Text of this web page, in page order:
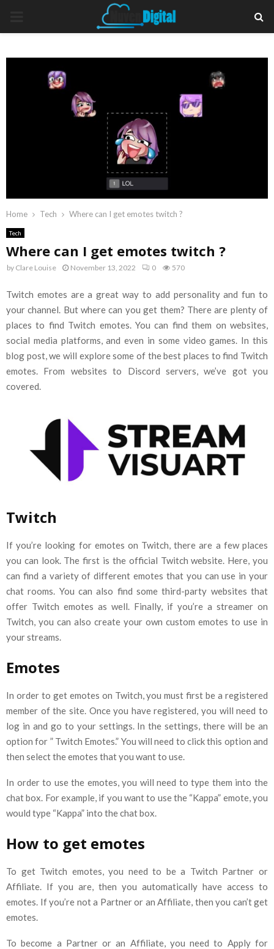
Home Tech Where can I get emotes twitch ?
Tech
Where can I get emotes twitch ?
by Clare Louise November 13, 2022 0 570
Twitch emotes are a great way to add personality and fun to
your channel. But where can you get them? There are plenty of
places to find Twitch emotes. You can find them on websites,
social media platforms, and even in some video games. In this
blog post, we will explore some of the best places to find Twitch
emotes. From websites to Discord servers, we’ve got you
covered.
Twitch
If you’re looking for emotes on Twitch, there are a few places
you can look. The first is the official Twitch website. Here, you
can find a variety of different emotes that you can use in your
chat rooms. You can also find some third-party websites that
offer Twitch emotes as well. Finally, if you’re a streamer on
Twitch, you can also create your own custom emotes to use in
your streams.
Emotes
In order to get emotes on Twitch, you must first be a registered
member of the site. Once you have registered, you will need to
log in and go to your settings. In the settings, there will be an
option for ” Twitch Emotes.” You will need to click this option and
then select the emotes that you want to use.
In order to use the emotes, you will need to type them into the
chat box. For example, if you want to use the “Kappa” emote, you
would type “Kappa” into the chat box.
How to get emotes
To get Twitch emotes, you need to be a Twitch Partner or
Affiliate. If you are, then you automatically have access to
emotes. If you’re not a Partner or an Affiliate, then you can’t get
emotes.
To become a Partner or an Affiliate, you need to Apply for